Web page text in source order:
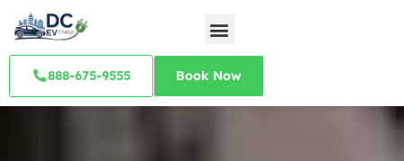
888-675-9555 Book Now